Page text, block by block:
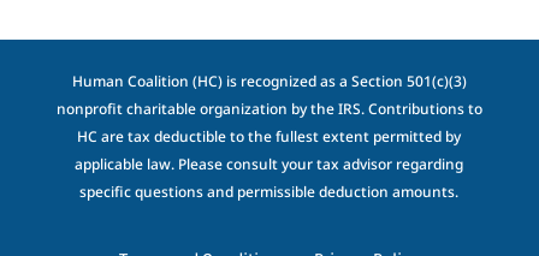
Human Coalition (HC) is recognized as a Section 501(c)(3)
nonprofit charitable organization by the IRS. Contributions to
HC are tax deductible to the fullest extent permitted by
applicable law. Please consult your tax advisor regarding
specific questions and permissible deduction amounts.